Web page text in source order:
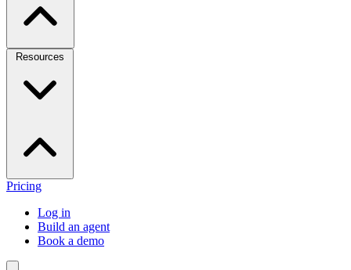
Resources
Pricing
Log in
Build an agent
Book a demo